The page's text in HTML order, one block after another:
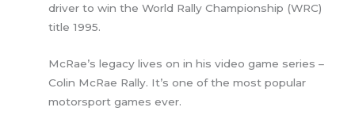
driver to win the World Rally Championship (WRC)
title 1995.
McRae’s legacy lives on in his video game series –
Colin McRae Rally. It’s one of the most popular
motorsport games ever.